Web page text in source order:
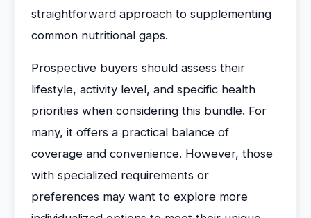
straightforward approach to supplementing
common nutritional gaps.
Prospective buyers should assess their
lifestyle, activity level, and specific health
priorities when considering this bundle. For
many, it offers a practical balance of
coverage and convenience. However, those
with specialized requirements or
preferences may want to explore more